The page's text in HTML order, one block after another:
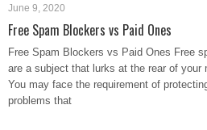
June 9, 2020
Free Spam Blockers vs Paid Ones
Free Spam Blockers vs Paid Ones Free
are a subject that lurks at the rear of your
You may face the requirement of
problems that